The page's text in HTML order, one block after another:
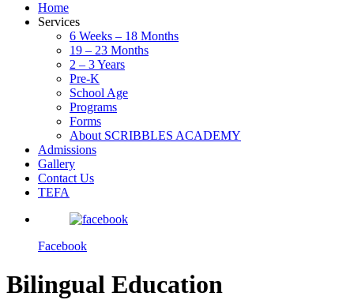
Home
Services
6 Weeks – 18 Months
19 – 23 Months
2 – 3 Years
Pre-K
School Age
Programs
Forms
About SCRIBBLES ACADEMY
Admissions
Gallery
Contact Us
TEFA
Facebook
Bilingual Education